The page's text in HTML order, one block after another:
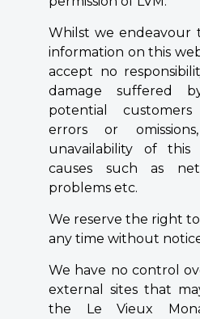
Whilst we endeavour
information on this
accept no
damage suffered
potential
errors or
unavailability of
causes such as
problems etc.
We reserve the right
any time without
We have no control
external sites that
the Le Vieux